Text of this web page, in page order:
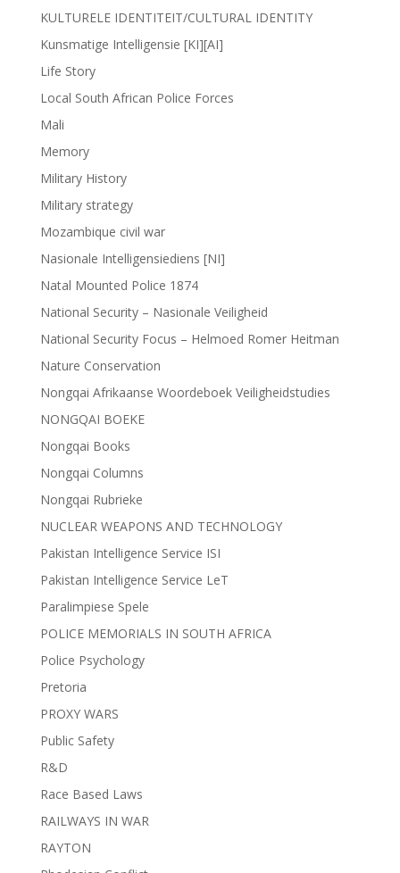
KULTURELE IDENTITEIT/CULTURAL IDENTITY
Kunsmatige Intelligensie [KI][AI]
Life Story
Local South African Police Forces
Mali
Memory
Military History
Military strategy
Mozambique civil war
Nasionale Intelligensiediens [NI]
Natal Mounted Police 1874
National Security – Nasionale Veiligheid
National Security Focus – Helmoed Romer Heitman
Nature Conservation
Nongqai Afrikaanse Woordeboek Veiligheidstudies
NONGQAI BOEKE
Nongqai Books
Nongqai Columns
Nongqai Rubrieke
NUCLEAR WEAPONS AND TECHNOLOGY
Pakistan Intelligence Service ISI
Pakistan Intelligence Service LeT
Paralimpiese Spele
POLICE MEMORIALS IN SOUTH AFRICA
Police Psychology
Pretoria
PROXY WARS
Public Safety
R&D
Race Based Laws
RAILWAYS IN WAR
RAYTON